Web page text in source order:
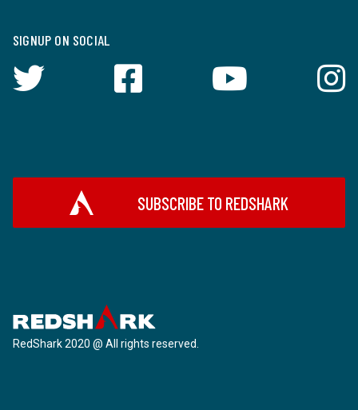
SIGNUP ON SOCIAL
SUBSCRIBE TO REDSHARK
RedShark 2020 @ All rights reserved.